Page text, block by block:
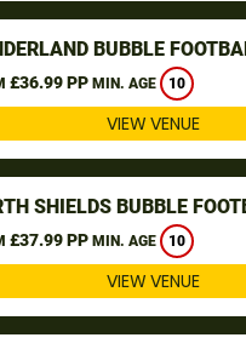
BUBBLE
£36.99 PP MIN. AGE 10
VIEW VENUE
SHIELDS BUBBLE
£37.99 PP MIN. AGE 10
VIEW VENUE